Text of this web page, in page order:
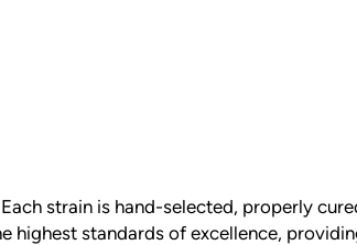
strain is hand-selected, properly
highest standards of excellence,